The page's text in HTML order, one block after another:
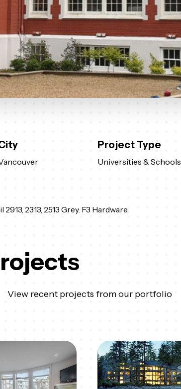
Project Type
Universities & Schools
2313, 2513 Grey. F3 Hardware.
View recent projects from our portfolio